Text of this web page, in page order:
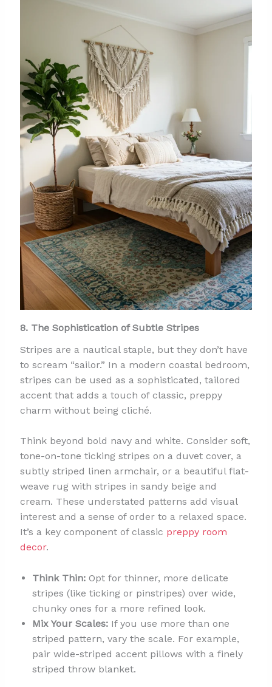
8. The Sophistication of Subtle Stripes
Stripes are a nautical staple, but they don’t have
to scream “sailor.” In a modern coastal bedroom,
stripes can be used as a sophisticated, tailored
accent that adds a touch of classic, preppy
charm without being cliché.
Think beyond bold navy and white. Consider soft,
tone-on-tone ticking stripes on a duvet cover, a
subtly striped linen armchair, or a beautiful flat-
weave rug with stripes in sandy beige and
cream. These understated patterns add visual
interest and a sense of order to a relaxed space.
It’s a key component of classic preppy room
decor.
Think Thin:Opt for thinner, more delicate
stripes (like ticking or pinstripes) over wide,
chunky ones for a more refined look.
Mix Your Scales:If you use more than one
striped pattern, vary the scale. For example,
pair wide-striped accent pillows with a finely
striped throw blanket.